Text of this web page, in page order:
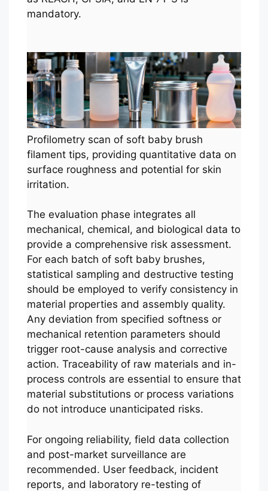
mandatory.
Profilometry scan of soft baby brush
filament tips, providing quantitative data on
surface roughness and potential for skin
irritation.
The evaluation phase integrates all
mechanical, chemical, and biological data to
provide a comprehensive risk assessment.
For each batch of soft baby brushes,
statistical sampling and destructive testing
should be employed to verify consistency in
material properties and assembly quality.
Any deviation from specified softness or
mechanical retention parameters should
trigger root-cause analysis and corrective
action. Traceability of raw materials and in-
process controls are essential to ensure that
material substitutions or process variations
do not introduce unanticipated risks.
For ongoing reliability, field data collection
and post-market surveillance are
recommended. User feedback, incident
reports, and laboratory re-testing of